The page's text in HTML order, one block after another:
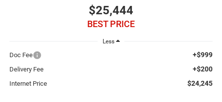
$25,444
BEST PRICE
Less
Doc Fee +$999
Delivery Fee +$200
Internet Price $24,245